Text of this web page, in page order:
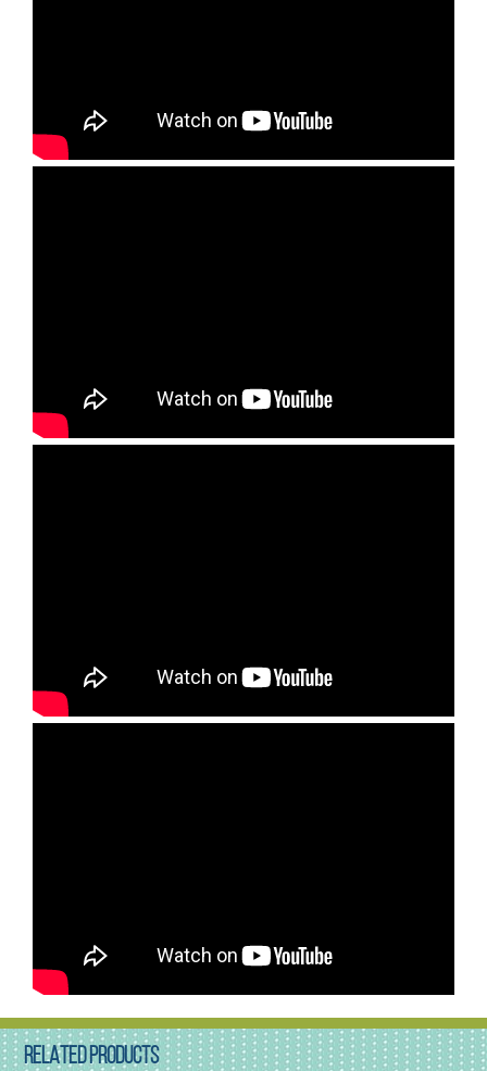
RELATED PRODUCTS